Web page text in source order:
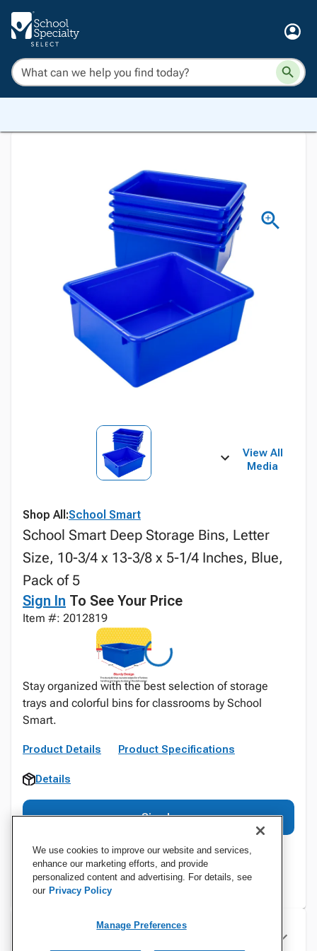
View All
Media
Shop All:School Smart
School Smart Deep Storage Bins, Letter
Size, 10-3/4 x 13-3/8 x 5-1/4 Inches, Blue,
Pack of 5
Sign In To See Your Price
Item #: 2012819
Stay organized with the best selection of storage
trays and colorful bins for classrooms by School
Smart.
Product Details Product Specifications
Details
Sign In
Specifications
We use cookies to improve our website and services,
enhance our marketing efforts, and provide
personalized content and advertising. For details, see
our Privacy Policy
Manage Preferences